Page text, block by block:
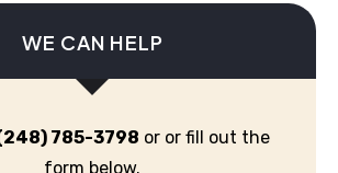
WE CAN HELP
785-3798 or or fill out the
form below.